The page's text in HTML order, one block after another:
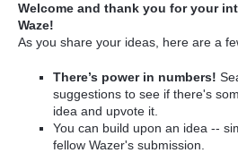
Welcome and thank you for your
Waze!
As you share your ideas, here are a
There’s power in numbers!
suggestions to see if there's
idea and upvote it.
You can build upon an idea --
fellow Wazer's submission.